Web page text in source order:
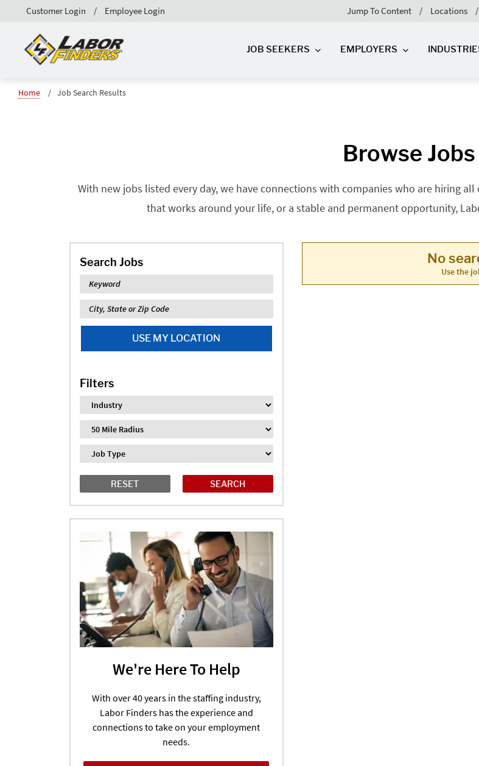
Jump To Content Locations
Customer Login Employee Login
JOB SEEKERS EMPLOYERS
Home Job Search Results
Browse Jobs
With new jobs listed every day, we have connections with companies who are hiring
that works around your life, or a stable and permanent opportunity,
Search Jobs
Keyword
Location
USE MY LOCATION
Filters
Industry
Distance
Job Type
RESET
We're Here To Help
With over 40 years in the staffing industry,
Labor Finders has the experience and
connections to take on your employment
needs.
No
Use the